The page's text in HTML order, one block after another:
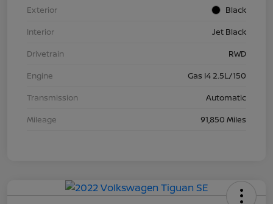
Exterior
Black
Interior
Jet Black
Drivetrain
RWD
Engine
Gas I4 2.5L/150
Transmission
Automatic
Mileage
91,850 Miles